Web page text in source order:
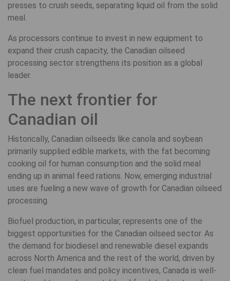
presses to crush seeds, separating liquid oil from the solid
meal.
As processors continue to invest in new equipment to
expand their crush capacity, the Canadian oilseed
processing sector strengthens its position as a global
leader.
The next frontier for
Canadian oil
Historically, Canadian oilseeds like canola and soybean
primarily supplied edible markets, with the fat becoming
cooking oil for human consumption and the solid meal
ending up in animal feed rations. Now, emerging industrial
uses are fueling a new wave of growth for Canadian oilseed
processing.
Biofuel production, in particular, represents one of the
biggest opportunities for the Canadian oilseed sector. As
the demand for biodiesel and renewable diesel expands
across North America and the rest of the world, driven by
clean fuel mandates and policy incentives, Canada is well-